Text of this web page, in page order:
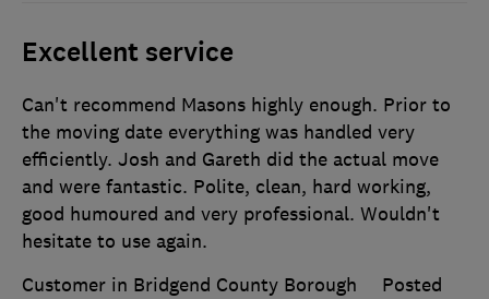
Excellent service
Can't recommend Masons highly enough. Prior to
the moving date everything was handled very
efficiently. Josh and Gareth did the actual move
and were fantastic. Polite, clean, hard working,
good humoured and very professional. Wouldn't
hesitate to use again.
Customer in Bridgend County Borough
Posted